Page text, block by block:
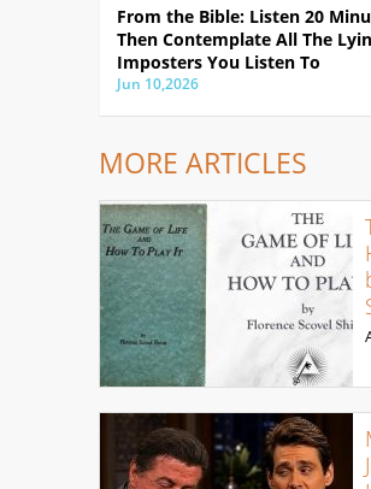
From the Bible: Listen 20
Then Contemplate All The
Imposters You Listen To
Jun 10,2026
MORE ARTICLES